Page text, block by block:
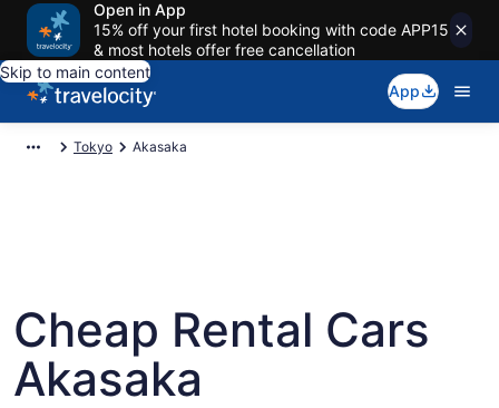
Open in App
15% off your first hotel booking with code APP15
& most hotels offer free cancellation
Skip to main content
App
Tokyo Akasaka
Cheap Rental Cars
Akasaka